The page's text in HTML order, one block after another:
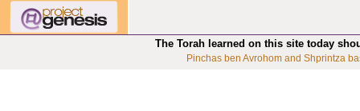
The Torah learned on this site today
Pinchas ben Avrohom and Shprintza